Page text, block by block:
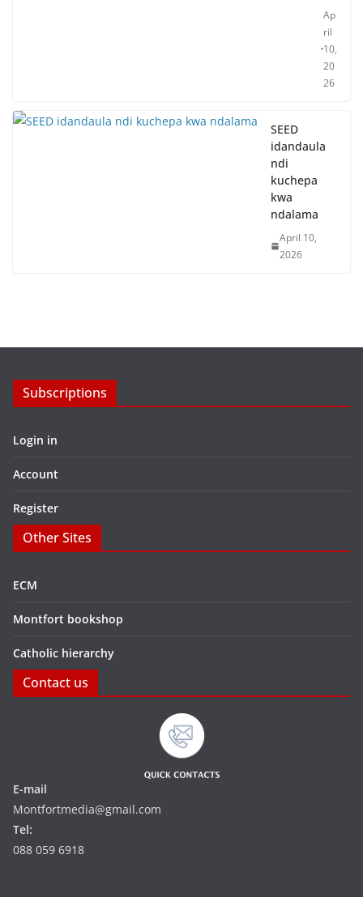
Ap
ril
10,
20
26
SEED
idandaula
ndi
kuchepa
kwa
ndalama
April 10,
2026
Subscriptions
Login in
Account
Register
Other Sites
ECM
Montfort bookshop
Catholic hierarchy
Contact us
E-mail
Montfortmedia@gmail.com
Tel:
088 059 6918‬